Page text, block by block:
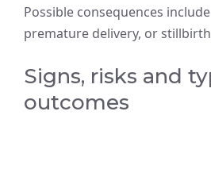
Possible consequences
premature delivery, or
Signs, risks and
outcomes